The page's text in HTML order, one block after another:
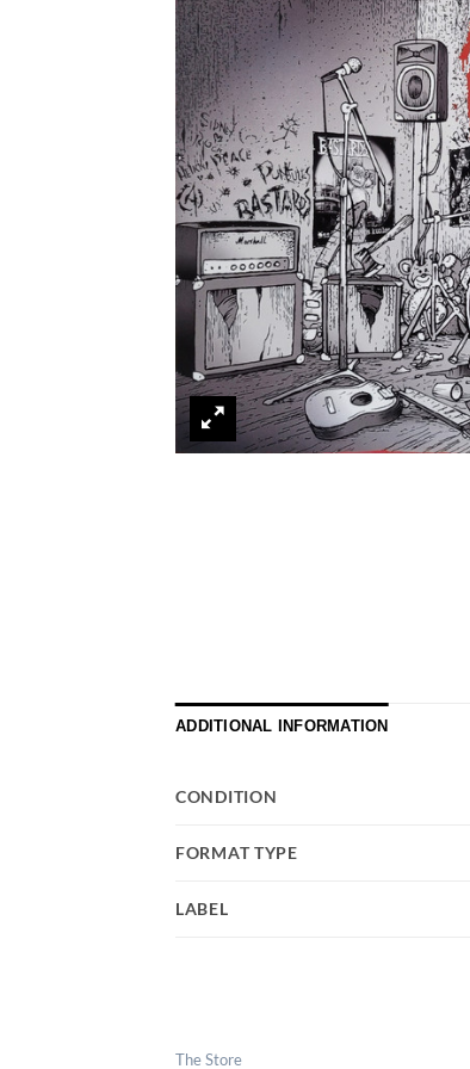
ADDITIONAL INFORMATION
CONDITION
FORMAT TYPE
LABEL
The Store